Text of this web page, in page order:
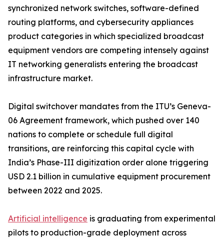
synchronized network switches, software-defined
routing platforms, and cybersecurity appliances
product categories in which specialized broadcast
equipment vendors are competing intensely against
IT networking generalists entering the broadcast
infrastructure market.
Digital switchover mandates from the ITU’s Geneva-
06 Agreement framework, which pushed over 140
nations to complete or schedule full digital
transitions, are reinforcing this capital cycle with
India’s Phase-III digitization order alone triggering
USD 2.1 billion in cumulative equipment procurement
between 2022 and 2025.
Artificial intelligence is graduating from experimental
pilots to production-grade deployment across